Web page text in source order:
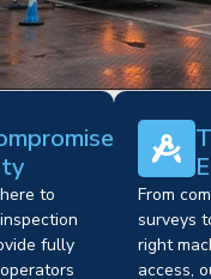
to
fully
From
surveys
right
access,